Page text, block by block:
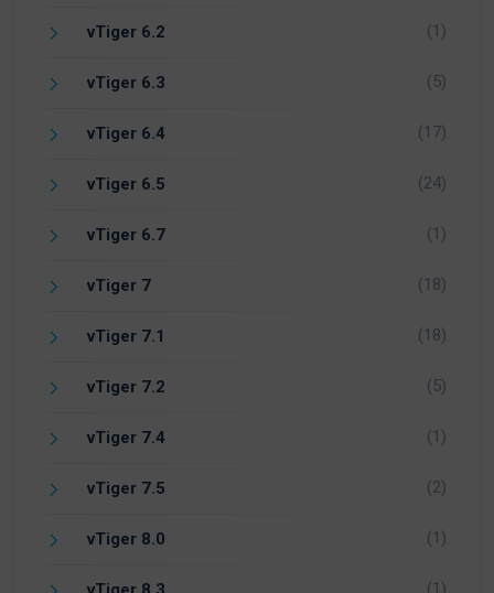
vTiger 6.2 (1)
vTiger 6.3 (5)
vTiger 6.4 (17)
vTiger 6.5 (24)
vTiger 6.7 (1)
vTiger 7 (18)
vTiger 7.1 (18)
vTiger 7.2 (5)
vTiger 7.4 (1)
vTiger 7.5 (2)
vTiger 8.0 (1)
(1)